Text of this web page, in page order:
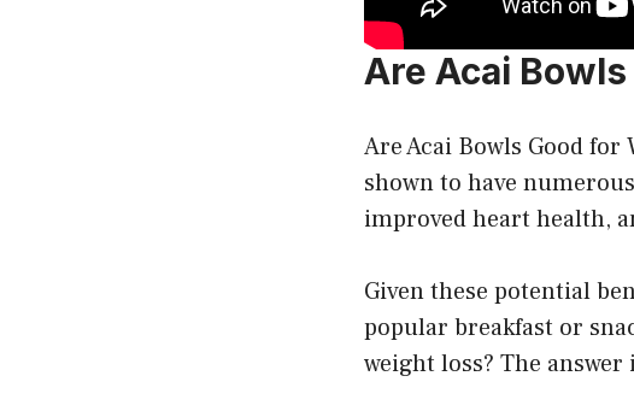
Are Acai
Are Acai Bowls Good
shown to have
improved heart health,
Given these potential
popular breakfast or
weight loss? The answer